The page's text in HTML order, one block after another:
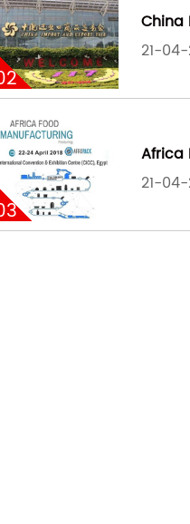
China
21-04-
Africa
21-04-